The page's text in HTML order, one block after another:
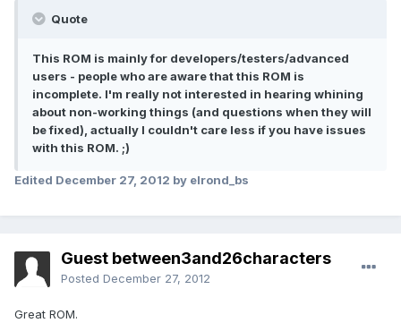
Quote
This ROM is mainly for developers/testers/advanced
users - people who are aware that this ROM is
incomplete. I'm really not interested in hearing whining
about non-working things (and questions when they will
be fixed), actually I couldn't care less if you have issues
with this ROM. ;)
Edited December 27, 2012 by elrond_bs
Guest between3and26characters
Posted December 27, 2012
Great ROM.